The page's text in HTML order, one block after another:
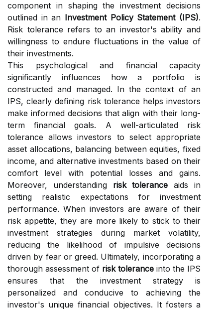
component in shaping the investment decisions
outlined in an Investment Policy Statement (IPS).
Risk tolerance refers to an investor's ability and
willingness to endure fluctuations in the value of
their investments.
This psychological and financial capacity
significantly influences how a portfolio is
constructed and managed. In the context of an
IPS, clearly defining risk tolerance helps investors
make informed decisions that align with their long-
term financial goals. A well-articulated risk
tolerance allows investors to select appropriate
asset allocations, balancing between equities, fixed
income, and alternative investments based on their
comfort level with potential losses and gains.
Moreover, understanding risk tolerance aids in
setting realistic expectations for investment
performance. When investors are aware of their
risk appetite, they are more likely to stick to their
investment strategies during market volatility,
reducing the likelihood of impulsive decisions
driven by fear or greed. Ultimately, incorporating a
thorough assessment of risk tolerance into the IPS
ensures that the investment strategy is
personalized and conducive to achieving the
investor's unique financial objectives. It fosters a